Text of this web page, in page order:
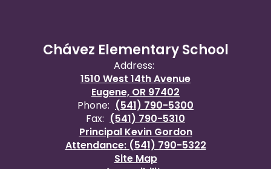
Chávez Elementary School
Address:
1510 West 14th Avenue
Eugene, OR 97402
Phone: (541) 790-5300
Fax: (541) 790-5310
Principal Kevin Gordon
Attendance: (541) 790-5322
Site Map